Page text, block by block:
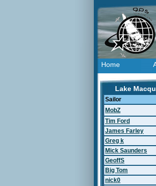
Home
Lake
Sailor
MobZ
Tim Ford
James Farley
Greg k
Mick Saunders
GeoffS
Big Tom
nick0